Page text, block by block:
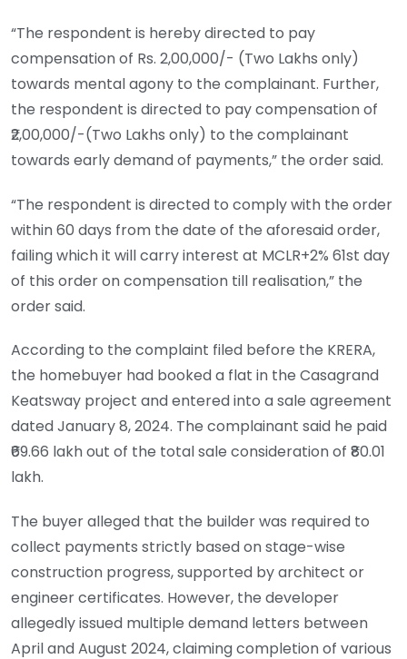
“The respondent is hereby directed to pay
compensation of Rs. 2,00,000/- (Two Lakhs only)
towards mental agony to the complainant. Further,
the respondent is directed to pay compensation of
₹2,00,000/-(Two Lakhs only) to the complainant
towards early demand of payments,” the order said.
“The respondent is directed to comply with the order
within 60 days from the date of the aforesaid order,
failing which it will carry interest at MCLR+2% 61st day
of this order on compensation till realisation,” the
order said.
According to the complaint filed before the KRERA,
the homebuyer had booked a flat in the Casagrand
Keatsway project and entered into a sale agreement
dated January 8, 2024. The complainant said he paid
₹69.66 lakh out of the total sale consideration of ₹80.01
lakh.
The buyer alleged that the builder was required to
collect payments strictly based on stage-wise
construction progress, supported by architect or
engineer certificates. However, the developer
allegedly issued multiple demand letters between
April and August 2024, claiming completion of various